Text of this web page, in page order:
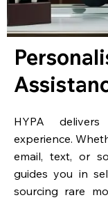
HYPA
experience.
email, text, or
guides you in
sourcing rare